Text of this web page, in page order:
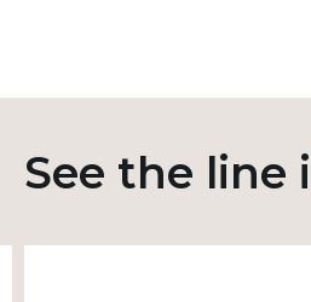
See the line